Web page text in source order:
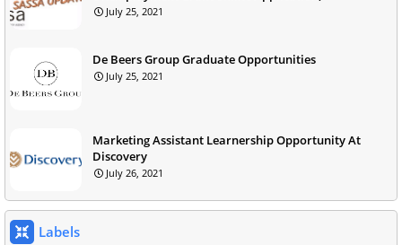
July 25, 2021
De Beers Group Graduate Opportunities
July 25, 2021
Marketing Assistant Learnership Opportunity At
Discovery
July 26, 2021
Labels